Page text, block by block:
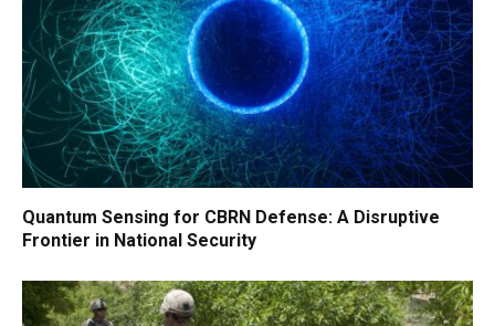
Quantum Sensing for CBRN Defense: A Disruptive
Frontier in National Security